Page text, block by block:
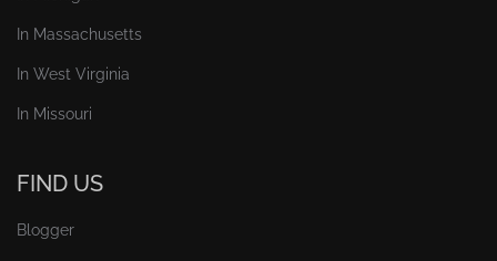
In Massachusetts
In West Virginia
In Missouri
FIND US
Blogger